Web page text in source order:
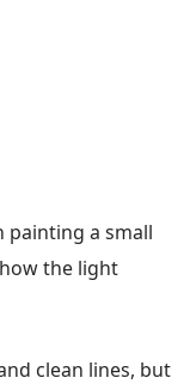
painting a small
the light
clean lines, but